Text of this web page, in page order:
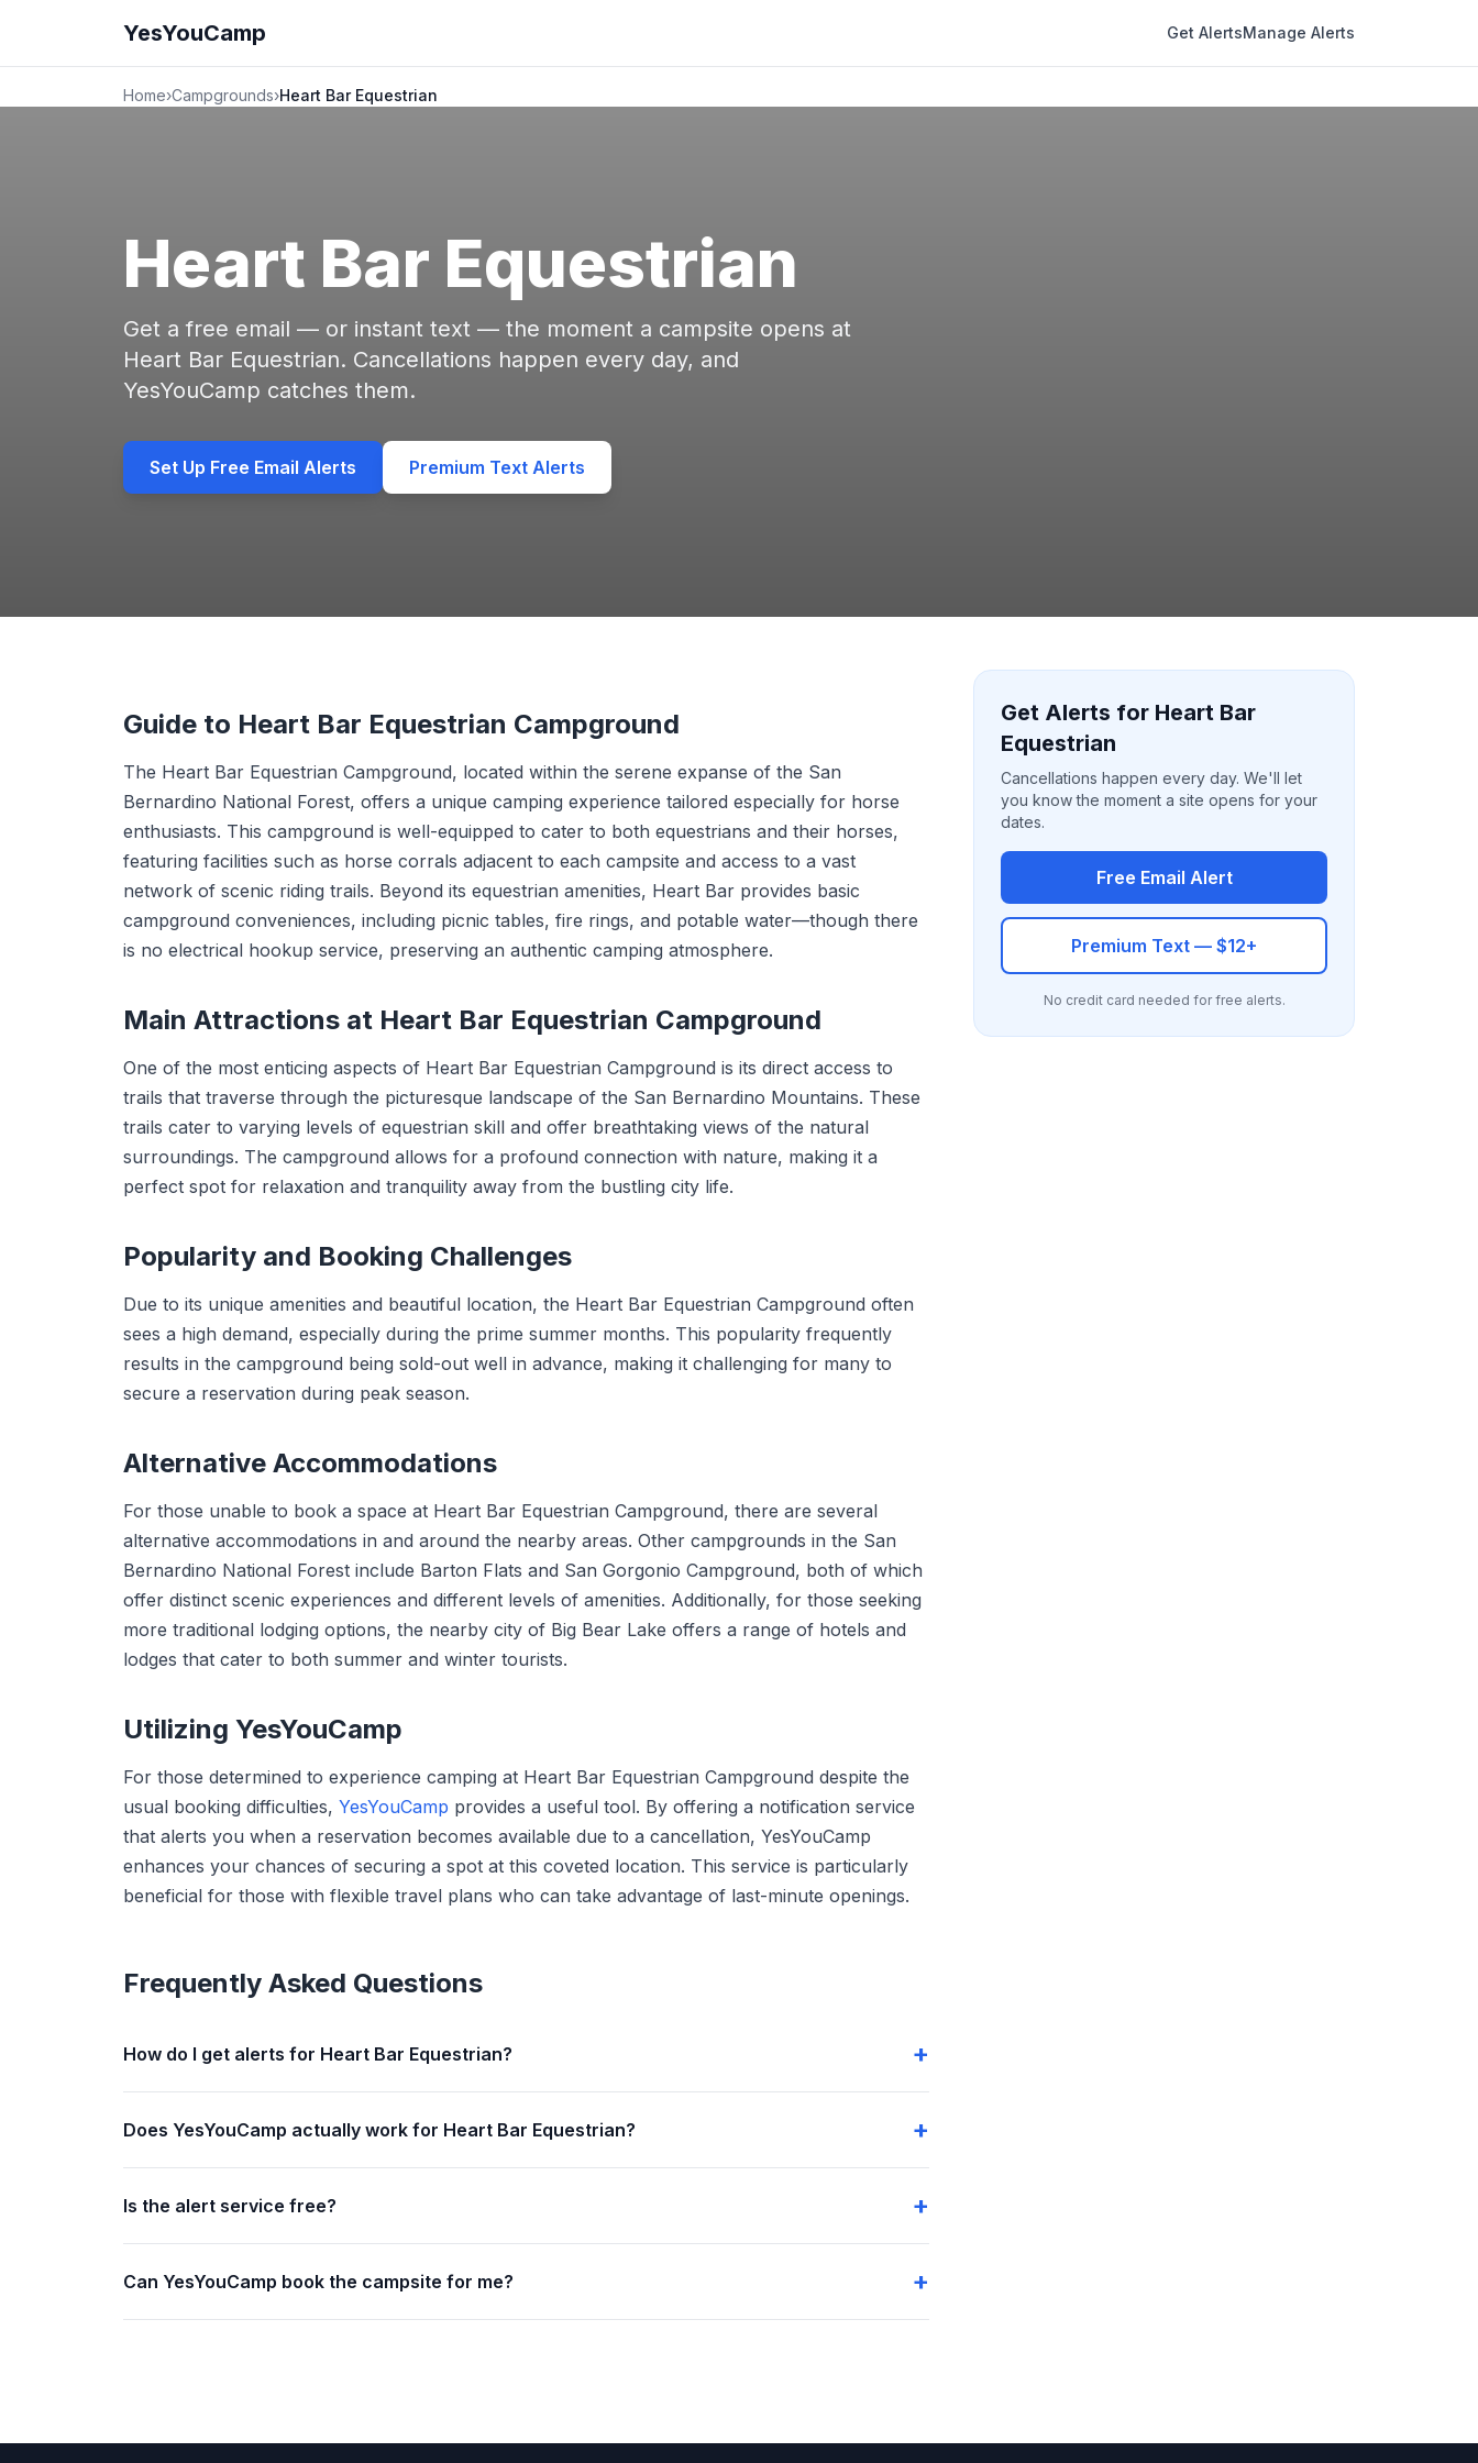
YesYouCamp Get AlertsManage Alerts
Home›Campgrounds›Heart Bar Equestrian
Heart Bar Equestrian
Get a free email — or instant text — the moment a campsite opens at
Heart Bar Equestrian. Cancellations happen every day, and
YesYouCamp catches them.
Set Up Free Email Alerts Premium Text Alerts
Guide to Heart Bar Equestrian Campground
The Heart Bar Equestrian Campground, located within the serene expanse of the San
Bernardino National Forest, offers a unique camping experience tailored especially for horse
enthusiasts. This campground is well-equipped to cater to both equestrians and their horses,
featuring facilities such as horse corrals adjacent to each campsite and access to a vast
network of scenic riding trails. Beyond its equestrian amenities, Heart Bar provides basic
campground conveniences, including picnic tables, fire rings, and potable water—though there
is no electrical hookup service, preserving an authentic camping atmosphere.
Main Attractions at Heart Bar Equestrian Campground
One of the most enticing aspects of Heart Bar Equestrian Campground is its direct access to
trails that traverse through the picturesque landscape of the San Bernardino Mountains. These
trails cater to varying levels of equestrian skill and offer breathtaking views of the natural
surroundings. The campground allows for a profound connection with nature, making it a
perfect spot for relaxation and tranquility away from the bustling city life.
Popularity and Booking Challenges
Due to its unique amenities and beautiful location, the Heart Bar Equestrian Campground often
sees a high demand, especially during the prime summer months. This popularity frequently
results in the campground being sold-out well in advance, making it challenging for many to
secure a reservation during peak season.
Alternative Accommodations
For those unable to book a space at Heart Bar Equestrian Campground, there are several
alternative accommodations in and around the nearby areas. Other campgrounds in the San
Bernardino National Forest include Barton Flats and San Gorgonio Campground, both of which
offer distinct scenic experiences and different levels of amenities. Additionally, for those seeking
more traditional lodging options, the nearby city of Big Bear Lake offers a range of hotels and
lodges that cater to both summer and winter tourists.
Utilizing YesYouCamp
For those determined to experience camping at Heart Bar Equestrian Campground despite the
usual booking difficulties, YesYouCamp provides a useful tool. By offering a notification service
that alerts you when a reservation becomes available due to a cancellation, YesYouCamp
enhances your chances of securing a spot at this coveted location. This service is particularly
beneficial for those with flexible travel plans who can take advantage of last-minute openings.
Frequently Asked Questions
How do I get alerts for Heart Bar Equestrian?
Does YesYouCamp actually work for Heart Bar Equestrian?
Is the alert service free?
Can YesYouCamp book the campsite for me?
Get Alerts for Heart Bar
Equestrian
Cancellations happen every day. We'll let
you know the moment a site opens for your
dates.
Free Email Alert
Premium Text — $12+
No credit card needed for free alerts.